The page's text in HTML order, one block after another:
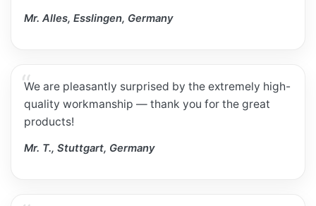
Mr. Alles, Esslingen, Germany
We are pleasantly surprised by the extremely high-
quality workmanship — thank you for the great
products!
Mr. T., Stuttgart, Germany